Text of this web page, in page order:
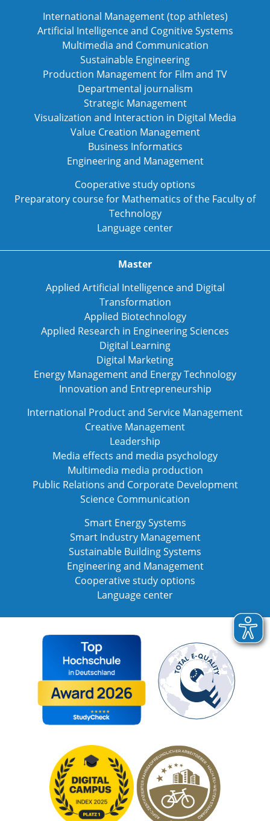
International Management (top athletes)
Artificial Intelligence and Cognitive Systems
Multimedia and Communication
Sustainable Engineering
Production Management for Film and TV
Departmental journalism
Strategic Management
Visualization and Interaction in Digital Media
Value Creation Management
Business Informatics
Engineering and Management
Cooperative study options
Preparatory course for Mathematics of the Faculty of
Technology
Language center
Master
Applied Artificial Intelligence and Digital
Transformation
Applied Biotechnology
Applied Research in Engineering Sciences
Digital Learning
Digital Marketing
Energy Management and Energy Technology
Innovation and Entrepreneurship
International Product and Service Management
Creative Management
Leadership
Media effects and media psychology
Multimedia media production
Public Relations and Corporate Development
Science Communication
Smart Energy Systems
Smart Industry Management
Sustainable Building Systems
Engineering and Management
Cooperative study options
Language center